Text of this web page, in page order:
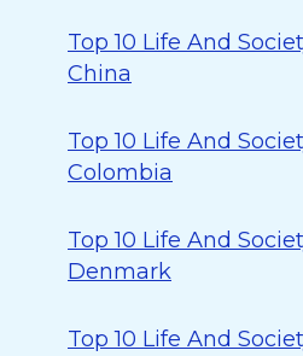
Top 10 Life And
China
Top 10 Life And
Colombia
Top 10 Life And
Denmark
Top 10 Life And